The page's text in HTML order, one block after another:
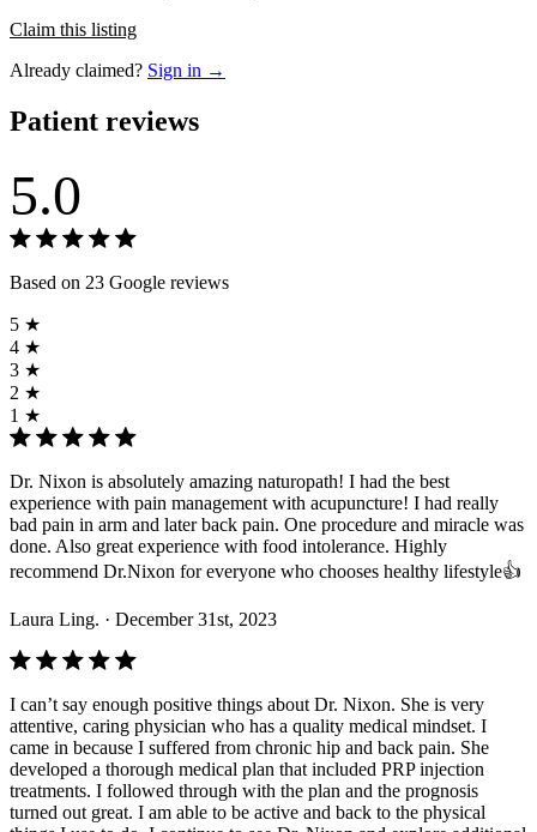
Claim this listing
Already claimed? Sign in →
Patient reviews
5.0
Based on 23 Google reviews
5 ★
4 ★
3 ★
2 ★
1 ★
Dr. Nixon is absolutely amazing naturopath! I had the best
experience with pain management with acupuncture! I had really
bad pain in arm and later back pain. One procedure and miracle was
done. Also great experience with food intolerance. Highly
recommend Dr.Nixon for everyone who chooses healthy lifestyle👍
Laura Ling. · December 31st, 2023
I can’t say enough positive things about Dr. Nixon. She is very
attentive, caring physician who has a quality medical mindset. I
came in because I suffered from chronic hip and back pain. She
developed a thorough medical plan that included PRP injection
treatments. I followed through with the plan and the prognosis
turned out great. I am able to be active and back to the physical